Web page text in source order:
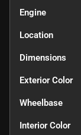
Engine
Location
Dimensions
Exterior Color
Wheelbase
Interior Color